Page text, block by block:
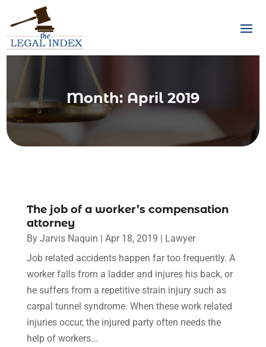
Month: April 2019
The job of a worker’s compensation
attorney
By Jarvis Naquin Apr 18, 2019
Lawyer
Job related accidents happen far too frequently. A
worker falls from a ladder and injures his back, or
he suffers from a repetitive strain injury such as
carpal tunnel syndrome. When these work related
injuries occur, the injured party often needs the
help of workers...